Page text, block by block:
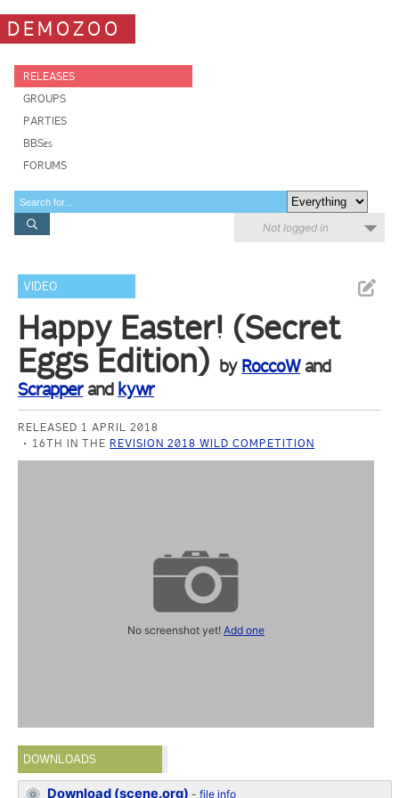
DEMOZOO
RELEASES
GROUPS
PARTIES
BBSes
FORUMS
Not logged in
VIDEO
Happy Easter! (Secret
Eggs Edition) by RoccoWand
Scrapperand kywr
RELEASED 1 APRIL 2018
16TH IN THE REVISION 2018 WILD COMPETITION
No screenshot yet!Add one
DOWNLOADS
Download (scene.org) -file info